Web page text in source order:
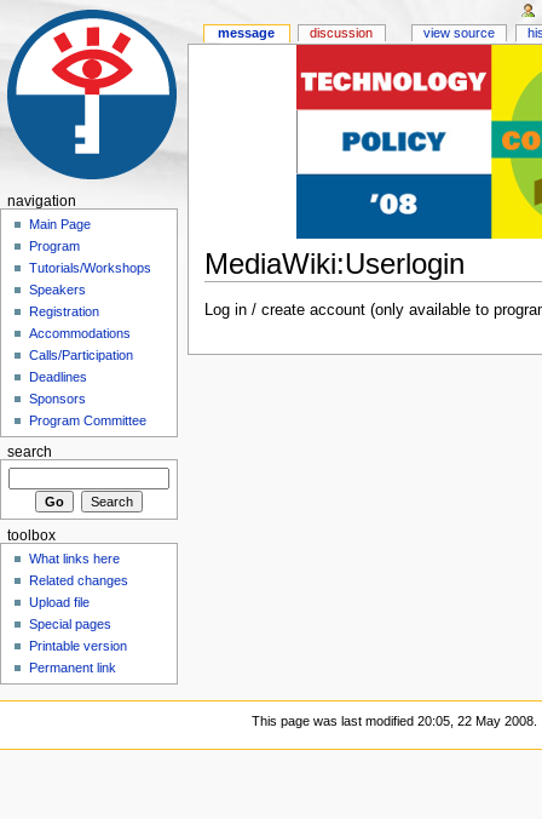
MediaWiki:Userlogin
Log in / create account (only available to
message discussion view source
navigation
Main Page
Program
Tutorials/Workshops
Speakers
Registration
Accommodations
Calls/Participation
Deadlines
Sponsors
Program Committee
search
toolbox
What links here
Related changes
Upload file
Special pages
Printable version
Permanent link
This page was last modified 20:05, 22 May 2008.